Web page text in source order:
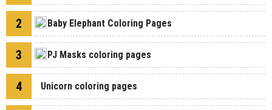
2 Baby Elephant Coloring Pages
3 PJ Masks coloring pages
4 Unicorn coloring pages